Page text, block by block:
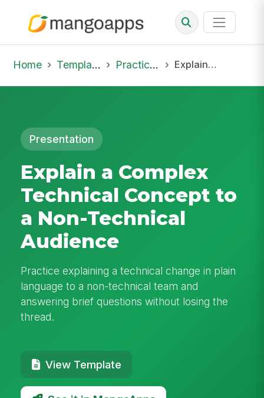
Home Template Library Practice Hub Explain a Complex Technical Concept to a Non-Technical Audience
Presentation
Explain a Complex
Technical Concept to
a Non-Technical
Audience
Practice explaining a technical change in plain
language to a non-technical team and
answering brief questions without losing the
thread.
View Template